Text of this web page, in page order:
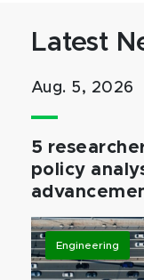
Latest
Aug. 5, 2026
5
policy
Engineering